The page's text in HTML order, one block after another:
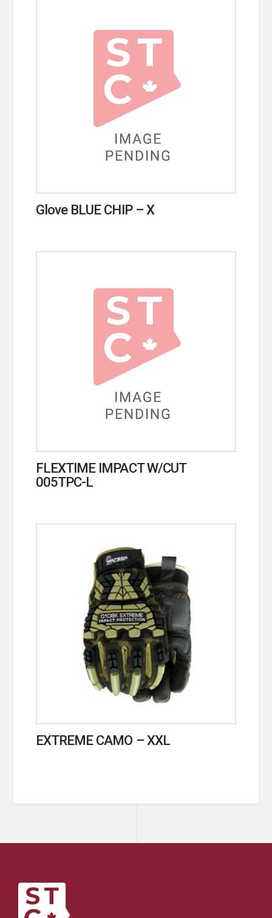
Glove BLUE CHIP – X
FLEXTIME IMPACT W/CUT
005TPC-L
EXTREME CAMO – XXL